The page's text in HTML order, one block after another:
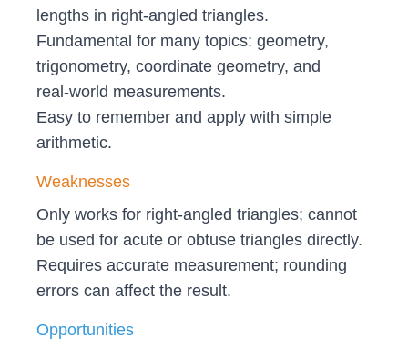
lengths in right‑angled triangles.
Fundamental for many topics: geometry,
trigonometry, coordinate geometry, and
real‑world measurements.
Easy to remember and apply with simple
arithmetic.
Weaknesses
Only works for right‑angled triangles; cannot
be used for acute or obtuse triangles directly.
Requires accurate measurement; rounding
errors can affect the result.
Opportunities